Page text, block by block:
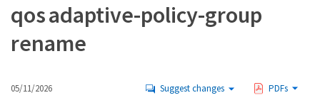
qos adaptive-policy-group
rename
05/11/2026 Suggest changes PDFs